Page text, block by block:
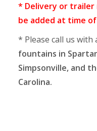
* Delivery or trailer
be added at time
* Please call us
fountains in
Simpsonville, and
Carolina.